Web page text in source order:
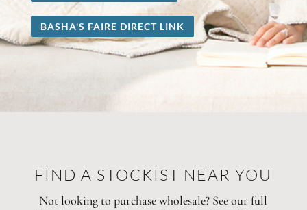
BASHA'S FAIRE DIRECT LINK
FIND A STOCKIST NEAR YOU
Not looking to purchase wholesale? See our full